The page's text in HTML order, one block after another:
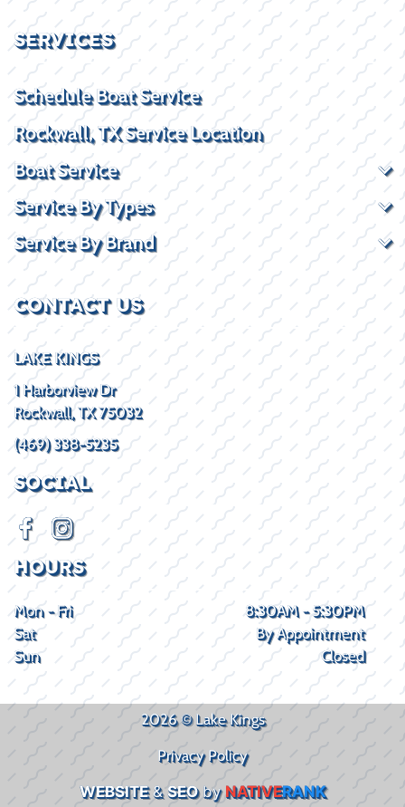
SERVICES
Schedule Boat Service
Rockwall, TX Service Location
Boat Service
Service By Types
Service By Brand
CONTACT US
LAKE KINGS
1 Harborview Dr
Rockwall, TX 75032
(469) 338-5235
SOCIAL
HOURS
Mon - Fri
8:30AM - 5:30PM
Sat
By Appointment
Sun
Closed
2026 © Lake Kings
Privacy Policy
WEBSITE&SEObyNATIVERANK